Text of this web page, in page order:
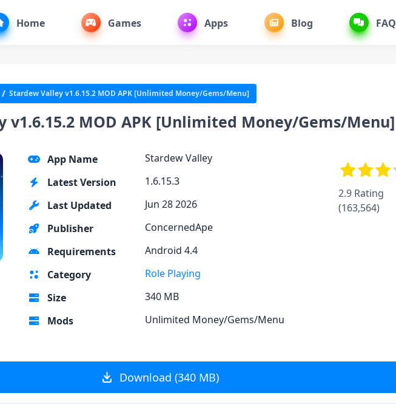
Home Games Apps Blog FAQ
Stardew Valley v1.6.15.2 MOD APK [Unlimited Money/Gems/Menu]
v1.6.15.2 MOD APK [Unlimited Money/Gems/Menu]
App Name
Stardew Valley
Latest Version
1.6.15.3
Last Updated
Jun 28 2026
Publisher
ConcernedApe
Requirements
Android 4.4
Category
Role Playing
Size
340 MB
Mods
Unlimited Money/Gems/Menu
2.9 Rating
(163,564)
Download (340 MB)